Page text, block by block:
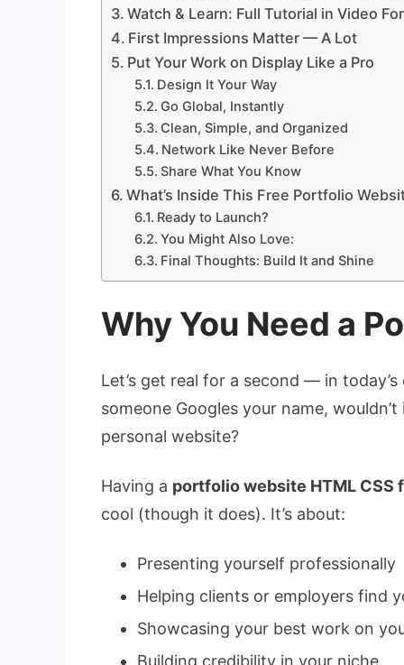
Watch & Learn: Full Tutorial in Video
First Impressions Matter — A Lot
Put Your Work on Display Like a Pro
Design It Your Way
Go Global, Instantly
Clean, Simple, and Organized
Network Like Never Before
Share What You Know
What’s Inside This Free Portfolio
Ready to Launch?
You Might Also Love:
Final Thoughts: Build It and Shine
Why You Need a
Let’s get real for a second — in
someone Googles your name,
personal website?
Having a portfolio website HTML CSS
cool (though it does). It’s about:
Presenting yourself professionally
Helping clients or employers find
Showcasing your best work on
Building credibility in your niche